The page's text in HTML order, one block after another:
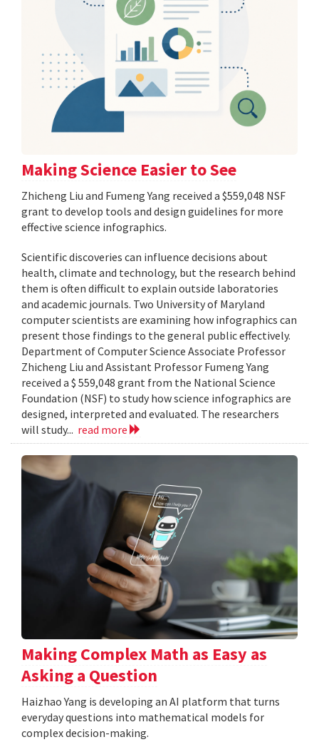
Making Science Easier to See
Zhicheng Liu and Fumeng Yang received a $559,048 NSF
grant to develop tools and design guidelines for more
effective science infographics.
Scientific discoveries can influence decisions about
health, climate and technology, but the research behind
them is often difficult to explain outside laboratories
and academic journals. Two University of Maryland
computer scientists are examining how infographics can
present those findings to the general public effectively.
Department of Computer Science Associate Professor
Zhicheng Liu and Assistant Professor Fumeng Yang
received a $ 559,048 grant from the National Science
Foundation (NSF) to study how science infographics are
designed, interpreted and evaluated. The researchers
will study... read more
Making Complex Math as Easy as
Asking a Question
Haizhao Yang is developing an AI platform that turns
everyday questions into mathematical models for
complex decision-making.